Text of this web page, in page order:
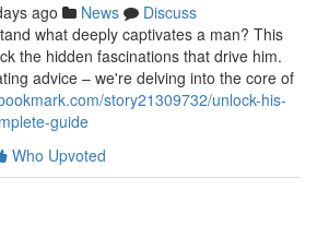
ago News
Discuss
what deeply captivates a man? This
the hidden fascinations that drive him.
advice – we're delving into the core of
story21309732/unlock-his-
guide
Who Upvoted